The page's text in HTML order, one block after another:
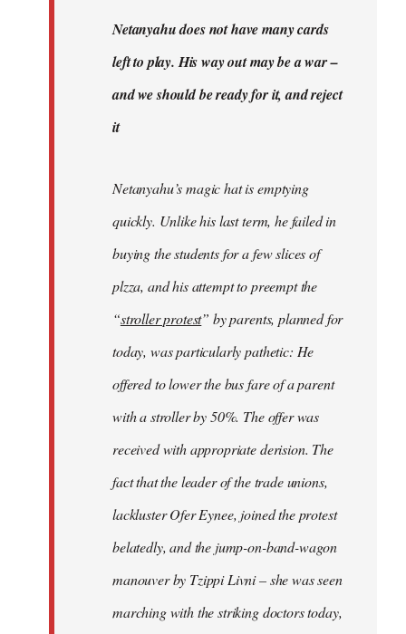
Netanyahu does not have many cards
left to play. His way out may be a war –
and we should be ready for it, and reject
it
Netanyahu’s magic hat is emptying
quickly. Unlike his last term, he failed in
buying the students for a few slices of
plzza, and his attempt to preempt the
“stroller protest” by parents, planned for
today, was particularly pathetic: He
offered to lower the bus fare of a parent
with a stroller by 50%. The offer was
received with appropriate derision. The
fact that the leader of the trade unions,
lackluster Ofer Eynee, joined the protest
belatedly, and the jump-on-band-wagon
manouver by Tzippi Livni – she was seen
marching with the striking doctors today,